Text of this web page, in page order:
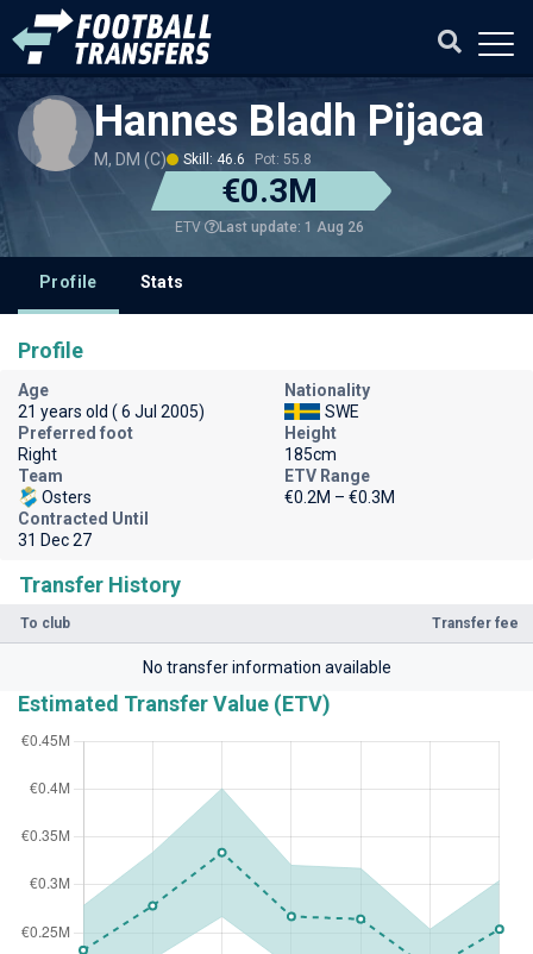
Hannes Bladh Pijaca
M, DM (C) Skill: 46.6 Pot: 55.8
€0.3M
ETV Last update: 1 Aug 26
Profile Stats
Transfer History
To club Transfer fee
No transfer information available
Estimated Transfer Value (ETV)
Profile
Age
21 years old ( 6 Jul 2005)
Nationality
SWE
Preferred foot
Right
Height
185cm
Team
Osters
ETV Range
€0.2M – €0.3M
Contracted Until
31 Dec 27